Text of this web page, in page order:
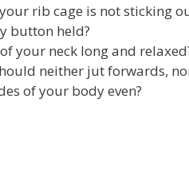
rib cage is not sticking
button held?
your neck long and
neither jut forwards,
of your body even?